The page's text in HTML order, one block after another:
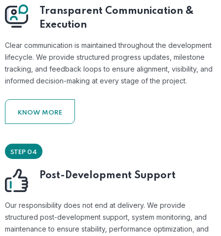
Transparent Communication &
Execution
Clear communication is maintained throughout the development
lifecycle. We provide structured progress updates, milestone
tracking, and feedback loops to ensure alignment, visibility, and
informed decision-making at every stage of the project.
KNOW MORE
STEP 04
Post-Development Support
Our responsibility does not end at delivery. We provide
structured post-development support, system monitoring, and
maintenance to ensure stability, performance optimization, and